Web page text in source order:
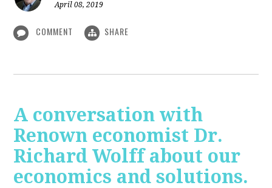
April 08, 2019
COMMENT SHARE
A conversation with
Renown economist Dr.
Richard Wolff about our
economics and solutions.